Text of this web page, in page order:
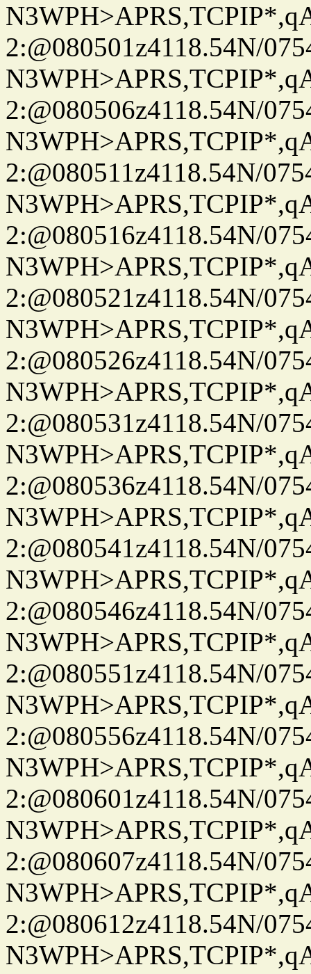
2:@080501z4118.54N/
2:@080506z4118.54N/
2:@080511z4118.54N/
2:@080516z4118.54N/
2:@080521z4118.54N/
2:@080526z4118.54N/
2:@080531z4118.54N/
2:@080536z4118.54N/
2:@080541z4118.54N/
2:@080546z4118.54N/
2:@080551z4118.54N/
2:@080556z4118.54N/
2:@080601z4118.54N/
2:@080607z4118.54N/
2:@080612z4118.54N/